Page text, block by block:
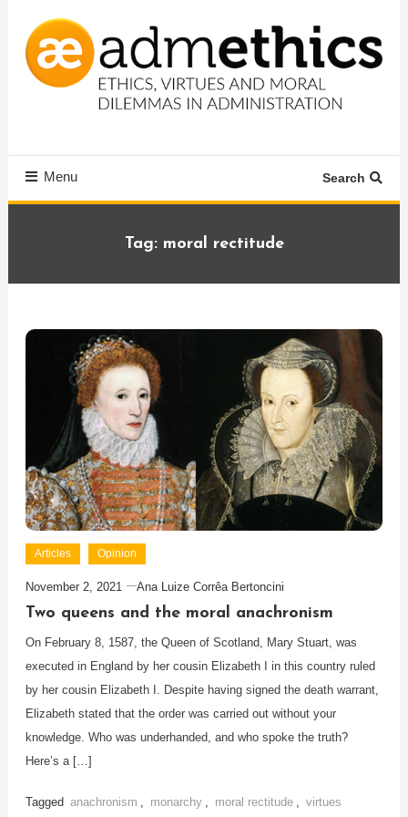
Content
Menu Search
Tag: moral rectitude
Articles Opinion
November 2, 2021 Ana Luize Corrêa Bertoncini
Two queens and the moral anachronism
On February 8, 1587, the Queen of Scotland, Mary Stuart, was
executed in England by her cousin Elizabeth I in this country ruled
by her cousin Elizabeth I. Despite having signed the death warrant,
Elizabeth stated that the order was carried out without your
knowledge. Who was underhanded, and who spoke the truth?
Here’s a […]
Tagged anachronism monarchy moral rectitude virtues